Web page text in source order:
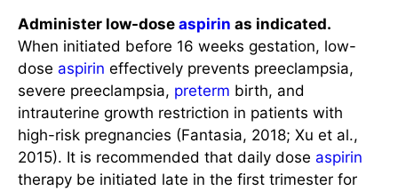
Administer low-dose aspirin as indicated.
When initiated before 16 weeks gestation, low-
dose aspirin effectively prevents preeclampsia,
severe preeclampsia, preterm birth, and
intrauterine growth restriction in patients with
high-risk pregnancies (Fantasia, 2018; Xu et al.,
2015). It is recommended that daily dose aspirin
therapy be initiated late in the first trimester for